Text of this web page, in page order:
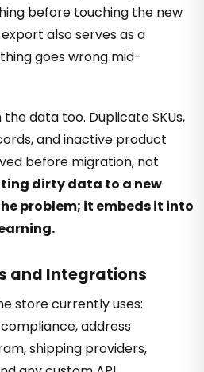
before touching the new
also serves as a
goes wrong mid-
data too. Duplicate SKUs,
and inactive product
before migration, not
dirty data to a new
problem; it embeds it into
and Integrations
store currently uses:
address
shipping providers,